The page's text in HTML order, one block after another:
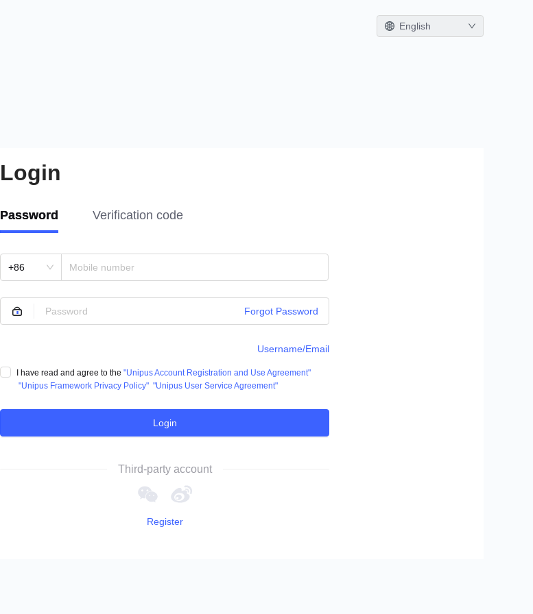
English
Login
Password Verification code
+86
Forgot Password
Username/Email
I have read and agree to the "Unipus Account Registration and Use Agreement"
"Unipus Framework Privacy Policy" "Unipus User Service Agreement"
Login
Third-party account
Register